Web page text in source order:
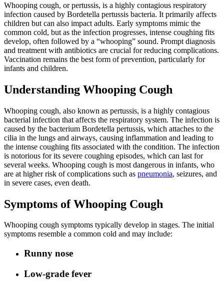
Whooping cough, or pertussis, is a highly contagious respiratory
infection caused by Bordetella pertussis bacteria. It primarily affects
children but can also impact adults. Early symptoms mimic the
common cold, but as the infection progresses, intense coughing fits
develop, often followed by a “whooping” sound. Prompt diagnosis
and treatment with antibiotics are crucial for reducing complications.
Vaccination remains the best form of prevention, particularly for
infants and children.
Understanding Whooping Cough
Whooping cough, also known as pertussis, is a highly contagious
bacterial infection that affects the respiratory system. The infection is
caused by the bacterium Bordetella pertussis, which attaches to the
cilia in the lungs and airways, causing inflammation and leading to
the intense coughing fits associated with the condition. The infection
is notorious for its severe coughing episodes, which can last for
several weeks. Whooping cough is most dangerous in infants, who
are at higher risk of complications such as pneumonia, seizures, and
in severe cases, even death.
Symptoms of Whooping Cough
Whooping cough symptoms typically develop in stages. The initial
symptoms resemble a common cold and may include:
Runny nose
Low-grade fever